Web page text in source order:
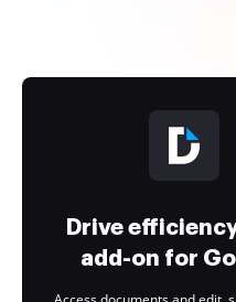
Drive
add-on for